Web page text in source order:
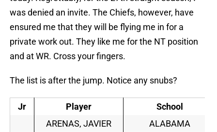
was denied an invite. The Chiefs, however, have
ensured me that they will be flying me in for a
private work out. They like me for the NT position
and at WR. Cross your fingers.
The list is after the jump. Notice any snubs?
Jr Player
School
ARENAS, JAVIER
ALABAMA